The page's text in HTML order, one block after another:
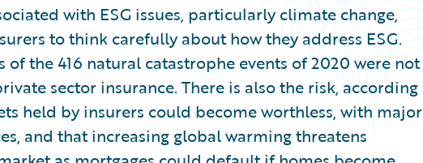
with ESG issues, particularly climate change,
to think carefully about how they address ESG.
the 416 natural catastrophe events of 2020 were not
sector insurance. There is also the risk, according
held by insurers could become worthless, with major
and that increasing global warming threatens